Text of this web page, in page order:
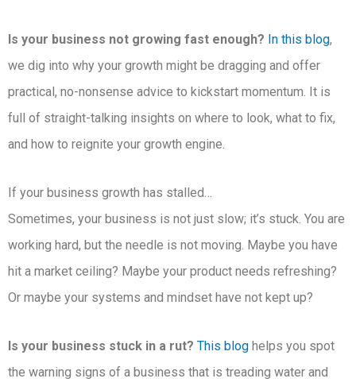
Is your business not growing fast enough? In this blog,
we dig into why your growth might be dragging and offer
practical, no-nonsense advice to kickstart momentum. It is
full of straight-talking insights on where to look, what to fix,
and how to reignite your growth engine.
If your business growth has stalled…
Sometimes, your business is not just slow; it’s stuck. You are
working hard, but the needle is not moving. Maybe you have
hit a market ceiling? Maybe your product needs refreshing?
Or maybe your systems and mindset have not kept up?
Is your business stuck in a rut? This blog helps you spot
the warning signs of a business that is treading water and